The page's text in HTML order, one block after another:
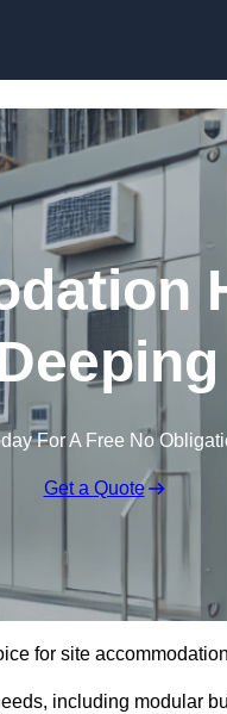
For A Free No
Get a Quote
for site
including modular